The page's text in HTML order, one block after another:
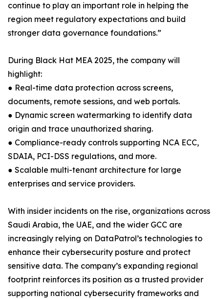
continue to play an important role in helping the
region meet regulatory expectations and build
stronger data governance foundations.”
During Black Hat MEA 2025, the company will
highlight:
● Real-time data protection across screens,
documents, remote sessions, and web portals.
● Dynamic screen watermarking to identify data
origin and trace unauthorized sharing.
● Compliance-ready controls supporting NCA ECC,
SDAIA, PCI-DSS regulations, and more.
● Scalable multi-tenant architecture for large
enterprises and service providers.
With insider incidents on the rise, organizations across
Saudi Arabia, the UAE, and the wider GCC are
increasingly relying on DataPatrol’s technologies to
enhance their cybersecurity posture and protect
sensitive data. The company’s expanding regional
footprint reinforces its position as a trusted provider
supporting national cybersecurity frameworks and